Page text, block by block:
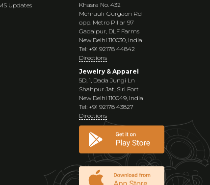
Updates
Khasra No. 432
Mehrauli-Gurgaon Rd
opp. Metro Pillar 97
Gadaipur, DLF Farms
New Delhi 110030, India
Tel: +91 92178 44842
Directions
Jewelry & Apparel
5D, 1, Dada Jungi Ln
Shahpur Jat, Siri Fort
New Delhi 110049, India
Tel: +91 92178 43827
Directions